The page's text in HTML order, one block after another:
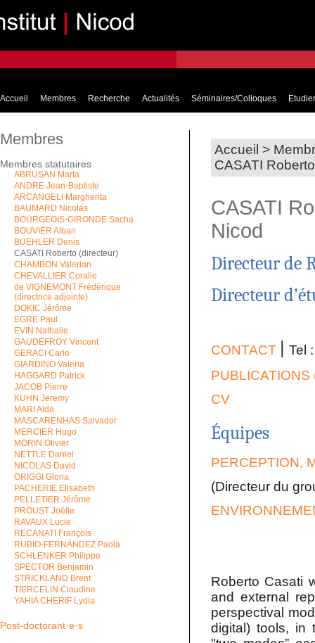
Accueil Membres Recherche Actualités Séminaires/Colloques
Accueil >
CASATI
CASATI
Nicod
Directeur de
Directeur
CONTACT ǀTel
PUBLICATIONS
CV
Équipes
PERCEPTION,
(Directeur du
Roberto Casati
and external
perspectival
digital) tools, in
Membres
Membres statutaires
ABRUSAN Marta
ANDRE Jean-Baptiste
ARCANGELI Margherita
BAUMARD Nicolas
BOURGEOIS-GIRONDE Sacha
BOUVIER Alban
BUEHLER Denis
CASATI Roberto (directeur)
CHAMBON Valerian
CHEVALLIER Coralie
de VIGNEMONT Frédérique
(directrice adjointe)
DOKIC Jérôme
EGRE Paul
EVIN Nathalie
GAUDEFROY Vincent
GERACI Carlo
GIARDINO Valeria
HAGGARD Patrick
JACOB Pierre
KUHN Jeremy
MARI Alda
MASCARENHAS Salvador
MERCIER Hugo
MORIN Olivier
NETTLE Daniel
NICOLAS David
ORIGGI Gloria
PACHERIE Elisabeth
PELLETIER Jérôme
PROUST Joëlle
RAVAUX Lucie
RECANATI François
RUBIO-FERNÁNDEZ Paola
SCHLENKER Philippe
SPECTOR Benjamin
STRICKLAND Brent
TIERCELIN Claudine
YAHIA CHERIF Lydia
Post-doctorant·e·s